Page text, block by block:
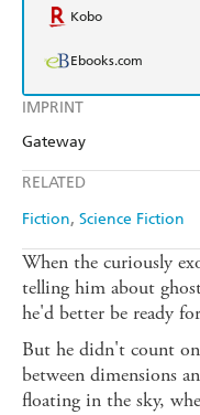
IMPRINT
Gateway
RELATED
Fiction Science Fiction
Kobo
Ebooks.com
When the curiously
telling him about
he'd better be ready
But he didn't count
between dimensions
floating in the sky,